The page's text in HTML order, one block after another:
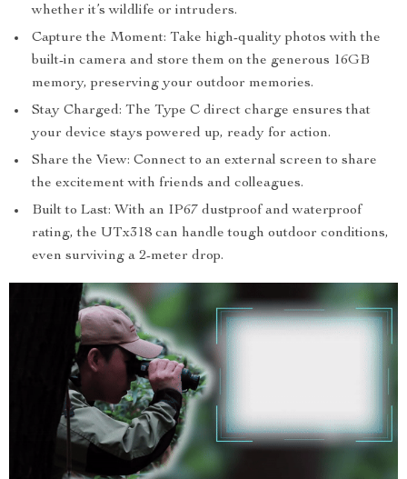
whether it’s wildlife or intruders.
Capture the Moment: Take high-quality photos with the
built-in camera and store them on the generous 16GB
memory, preserving your outdoor memories.
Stay Charged: The Type C direct charge ensures that
your device stays powered up, ready for action.
Share the View: Connect to an external screen to share
the excitement with friends and colleagues.
Built to Last: With an IP67 dustproof and waterproof
rating, the UTx318 can handle tough outdoor conditions,
even surviving a 2-meter drop.